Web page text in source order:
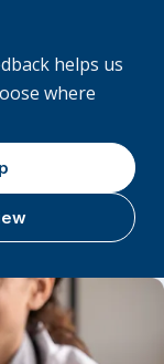
helps us
where